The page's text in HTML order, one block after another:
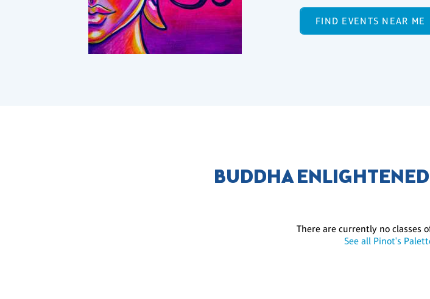
FIND EVENTS NEAR ME
BUDDHA
There are currently no classes
See all Pinot's